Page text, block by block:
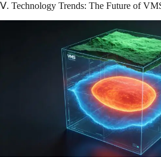
Ⅴ. Technology Trends: The Future of